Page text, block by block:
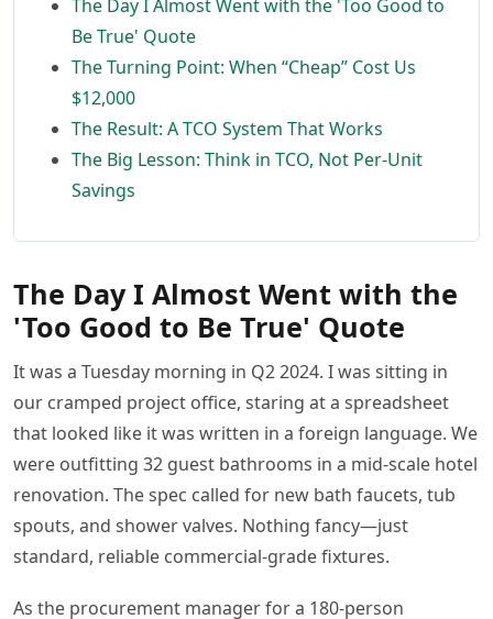
The Day I Almost Went with the 'Too Good to
Be True' Quote
The Turning Point: When “Cheap” Cost Us
$12,000
The Result: A TCO System That Works
The Big Lesson: Think in TCO, Not Per-Unit
Savings
The Day I Almost Went with the
'Too Good to Be True' Quote
It was a Tuesday morning in Q2 2024. I was sitting in
our cramped project office, staring at a spreadsheet
that looked like it was written in a foreign language. We
were outfitting 32 guest bathrooms in a mid-scale hotel
renovation. The spec called for new bath faucets, tub
spouts, and shower valves. Nothing fancy—just
standard, reliable commercial-grade fixtures.
As the procurement manager for a 180-person